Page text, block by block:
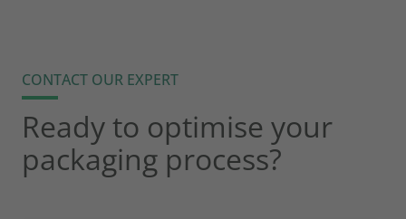
CONTACT OUR EXPERT
Ready to optimise your
packaging process?